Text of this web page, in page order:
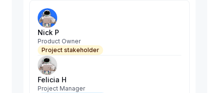
Nick P
Product Owner
Project stakeholder
Felicia H
Project Manager